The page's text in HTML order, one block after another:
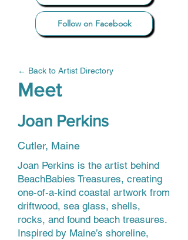
Follow on Facebook
← Back to Artist Directory
Meet
Joan Perkins
Cutler, Maine
Joan Perkins is the artist behind
BeachBabies Treasures, creating
one-of-a-kind coastal artwork from
driftwood, sea glass, shells,
rocks, and found beach treasures.
Inspired by Maine’s shoreline,